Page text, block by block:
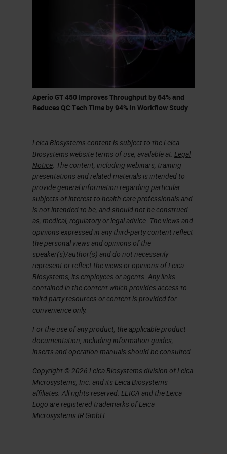
in balance and meeting customers’
requirements. I'll try to provide an
overview of these challenges and
how we have addressed them in the
Selected areas that will be
associated tube lens, sample
illumination, focusing algorithm and
method, tissue finder technique and
finally, system and color
calibration.
Objective – Increased FOV
Let's just start with objective and
its associated tube lengths.
Objective lens is the main optical
component of imaging optics of a
digital scanner.
Field of view (FOV) of the objective
impacts the speed of this scanner.
We needed to increase this field of
view in order to achieve our desired
40x scan speed. However, careful
Aperio GT 450 Improves Throughput by 64% and
Reduces QC Tech Time by 94% in Workflow Study
Leica Biosystems content is subject to the Leica
Biosystems website terms of use, available at:Legal
Notice. The content, including webinars, training
presentations and related materials is intended to
provide general information regarding particular
subjects of interest to health care professionals and
is not intended to be, and should not be construed
as, medical, regulatory or legal advice. The views and
opinions expressed in any third-party content reflect
the personal views and opinions of the
speaker(s)/author(s) and do not necessarily
represent or reflect the views or opinions of Leica
Biosystems, its employees or agents. Any links
contained in the content which provides access to
third party resources or content is provided for
convenience only.
For the use of any product, the applicable product
documentation, including information guides,
inserts and operation manuals should be consulted.
Copyright © 2026 Leica Biosystems division of Leica
Microsystems, Inc. and its Leica Biosystems
affiliates. All rights reserved. LEICA and the Leica
Logo are registered trademarks of Leica
Microsystems IR GmbH.